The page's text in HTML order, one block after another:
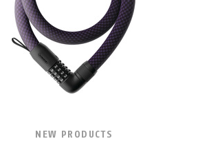
NEW PRODUCTS